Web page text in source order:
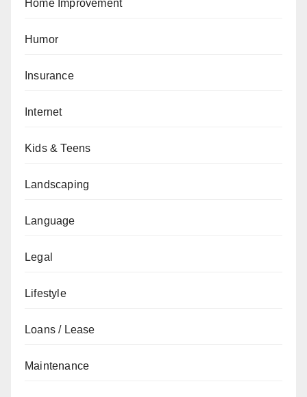
Home Improvement
Humor
Insurance
Internet
Kids & Teens
Landscaping
Language
Legal
Lifestyle
Loans / Lease
Maintenance